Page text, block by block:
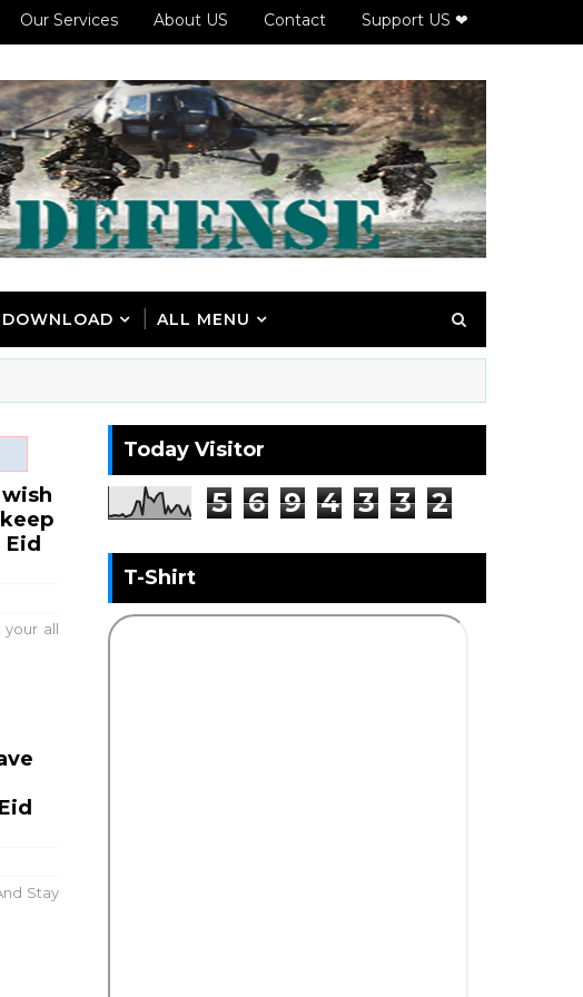
Our Services About US Contact Support US ❤
DOWNLOAD ALL MENU
your all
Stay
Today Visitor
5 6 9 4 3 3 2
T-Shirt